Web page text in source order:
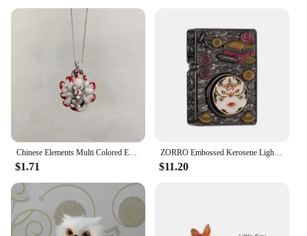
Chinese Elements Multi Colored Enamel Water Red Nine Tailed Fox Pendant Necklace Women's High End Banquet Jewelry Necklace
$1.71
ZORRO Embossed Kerosene Lighter, Windproof Retro Pure Copper Armor Machine, Auspicious Holiday Gift for Boyfriend With box
$11.20